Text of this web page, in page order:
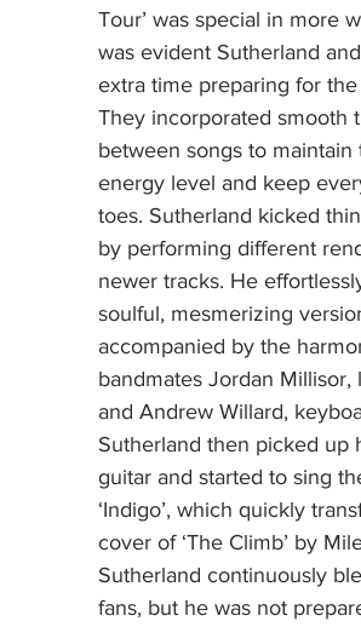
Tour’ was special in more
was evident Sutherland
extra time preparing for
They incorporated smooth
between songs to maintain
energy level and keep
toes. Sutherland kicked
by performing different
newer tracks. He
soulful, mesmerizing
accompanied by the
bandmates Jordan Millisor,
and Andrew Willard,
Sutherland then picked up
guitar and started to sing
‘Indigo’, which quickly
cover of ‘The Climb’ by
Sutherland continuously
fans, but he was not